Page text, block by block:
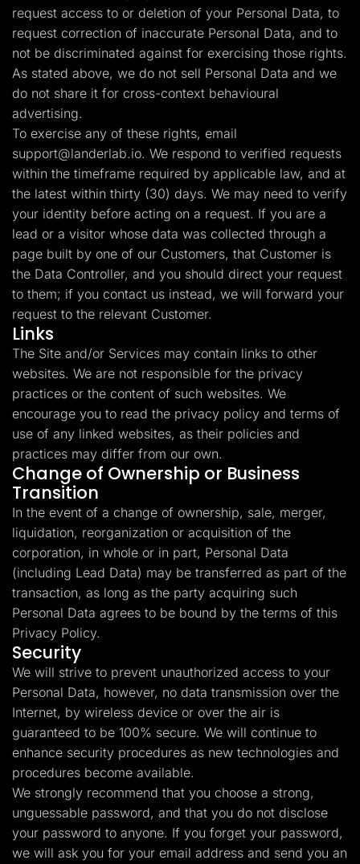
request access to or deletion of your Personal Data, to
request correction of inaccurate Personal Data, and to
not be discriminated against for exercising those rights.
As stated above, we do not sell Personal Data and we
do not share it for cross-context behavioural
advertising.
To exercise any of these rights, email
support@landerlab.io. We respond to verified requests
within the timeframe required by applicable law, and at
the latest within thirty (30) days. We may need to verify
your identity before acting on a request. If you are a
lead or a visitor whose data was collected through a
page built by one of our Customers, that Customer is
the Data Controller, and you should direct your request
to them; if you contact us instead, we will forward your
request to the relevant Customer.
Links
The Site and/or Services may contain links to other
websites. We are not responsible for the privacy
practices or the content of such websites. We
encourage you to read the privacy policy and terms of
use of any linked websites, as their policies and
practices may differ from our own.
Change of Ownership or Business
Transition
In the event of a change of ownership, sale, merger,
liquidation, reorganization or acquisition of the
corporation, in whole or in part, Personal Data
(including Lead Data) may be transferred as part of the
transaction, as long as the party acquiring such
Personal Data agrees to be bound by the terms of this
Privacy Policy.
Security
We will strive to prevent unauthorized access to your
Personal Data, however, no data transmission over the
Internet, by wireless device or over the air is
guaranteed to be 100% secure. We will continue to
enhance security procedures as new technologies and
procedures become available.
We strongly recommend that you choose a strong,
unguessable password, and that you do not disclose
your password to anyone. If you forget your password,
we will ask you for your email address and send you an